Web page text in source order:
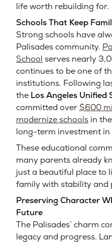
life worth rebuilding for.
Schools That Keep
Strong schools have
Palisades community.
School serves nearly
continues to be one of
institutions. Following
the Los Angeles Unified
committed over $600
modernize schools in
long-term investment in
These educational
many parents already
just a beautiful place to
family with stability and
Preserving Character
Future
The Palisades’ charm
legacy and progress.